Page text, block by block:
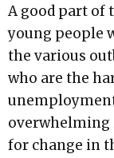
A good part of
young people
the various
who are the
overwhelming
for change in